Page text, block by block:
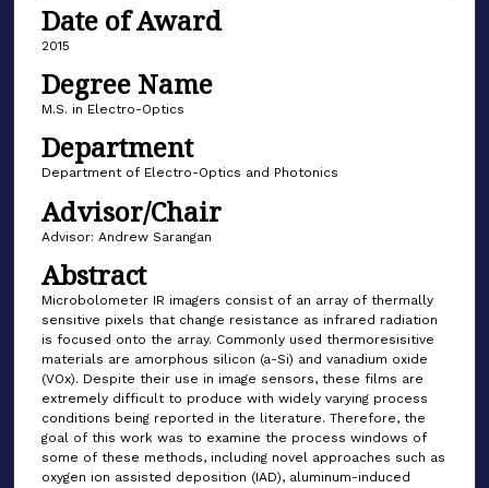
Date of Award
2015
Degree Name
M.S. in Electro-Optics
Department
Department of Electro-Optics and Photonics
Advisor/Chair
Advisor: Andrew Sarangan
Abstract
Microbolometer IR imagers consist of an array of thermally
sensitive pixels that change resistance as infrared radiation
is focused onto the array. Commonly used thermoresisitive
materials are amorphous silicon (a-Si) and vanadium oxide
(VOx). Despite their use in image sensors, these films are
extremely difficult to produce with widely varying process
conditions being reported in the literature. Therefore, the
goal of this work was to examine the process windows of
some of these methods, including novel approaches such as
oxygen ion assisted deposition (IAD), aluminum-induced